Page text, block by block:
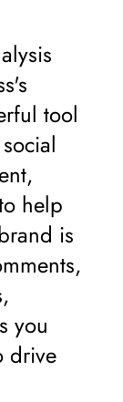
tool
help
is
you
drive